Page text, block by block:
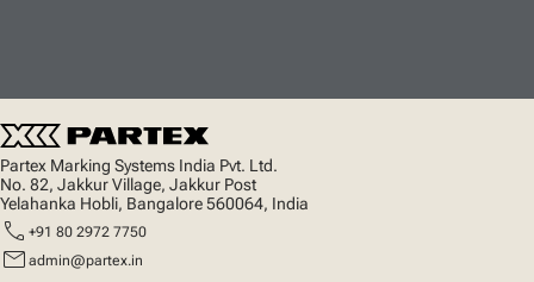
Partex Marking Systems India Pvt. Ltd.
No. 82, Jakkur Village, Jakkur Post
Yelahanka Hobli, Bangalore 560064, India
call +91 80 2972 7750
mail admin@partex.in